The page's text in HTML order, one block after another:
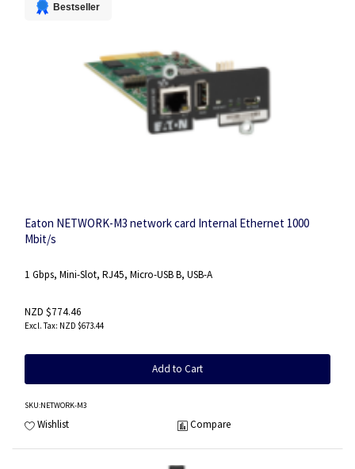
Bestseller
Eaton NETWORK-M3 network card Internal Ethernet 1000
Mbit/s
1 Gbps, Mini-Slot, RJ45, Micro-USB B, USB-A
NZD $774.46
NZD $673.44
Add to Cart
SKU:NETWORK-M3
Wishlist Compare